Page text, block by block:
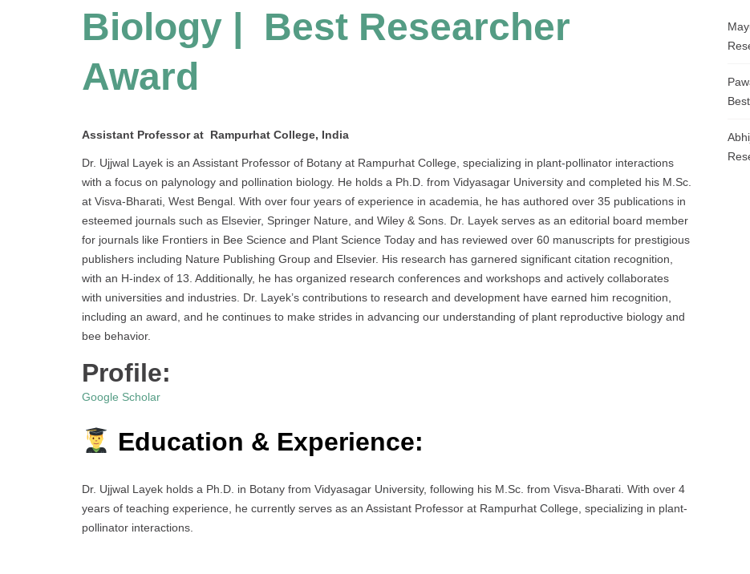
Biology | Best Researcher
Award
Assistant Professor at Rampurhat College, India
Dr. Ujjwal Layek is an Assistant Professor of Botany at Rampurhat College, specializing in plant-pollinator interactions
with a focus on palynology and pollination biology. He holds a Ph.D. from Vidyasagar University and completed his M.Sc.
at Visva-Bharati, West Bengal. With over four years of experience in academia, he has authored over 35 publications in
esteemed journals such as Elsevier, Springer Nature, and Wiley & Sons. Dr. Layek serves as an editorial board member
for journals like Frontiers in Bee Science and Plant Science Today and has reviewed over 60 manuscripts for prestigious
publishers including Nature Publishing Group and Elsevier. His research has garnered significant citation recognition,
with an H-index of 13. Additionally, he has organized research conferences and workshops and actively collaborates
with universities and industries. Dr. Layek’s contributions to research and development have earned him recognition,
including an award, and he continues to make strides in advancing our understanding of plant reproductive biology and
bee behavior.
Profile:
Google Scholar
Education & Experience:
Dr. Ujjwal Layek holds a Ph.D. in Botany from Vidyasagar University, following his M.Sc. from Visva-Bharati. With over 4
years of teaching experience, he currently serves as an Assistant Professor at Rampurhat College, specializing in plant-
pollinator interactions.